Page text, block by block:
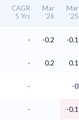
CAGR
5 Yrs
Mar
'26
Mar
'25
- -0.2 -0.1
- 0.2
0.1
- -0
- -0.1